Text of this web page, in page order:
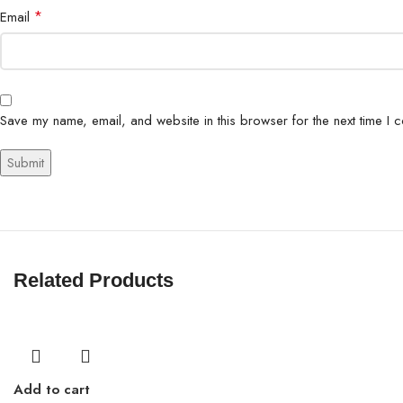
Email *
Save my name, email, and website in this browser for the next time I
Related Products
Add to cart